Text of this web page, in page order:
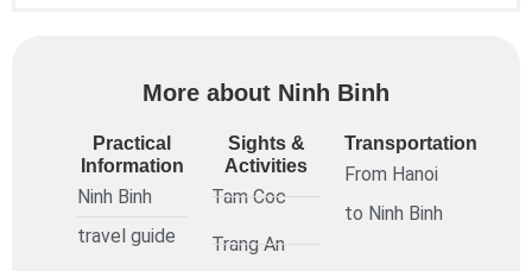
More about Ninh Binh
Practical
Information
Ninh Binh
travel guide
Sights &
Activities
Tam Coc
Trang An
Transportation
From Hanoi
to Ninh Binh